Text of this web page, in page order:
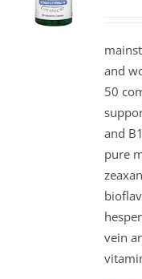
and
50
and
pure
vein